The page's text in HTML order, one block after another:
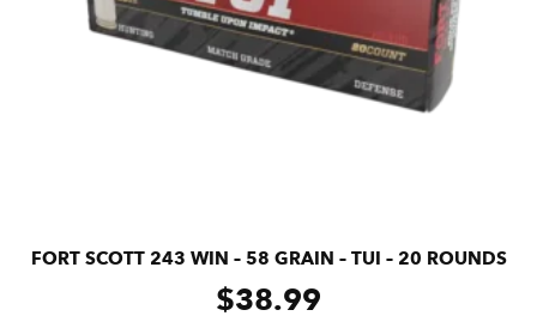
FORT SCOTT 243 WIN – 58 GRAIN – TUI – 20 ROUNDS
$38.99